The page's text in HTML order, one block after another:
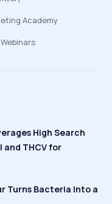
Academy
High Search
and THCV for
Turns Bacteria Into a